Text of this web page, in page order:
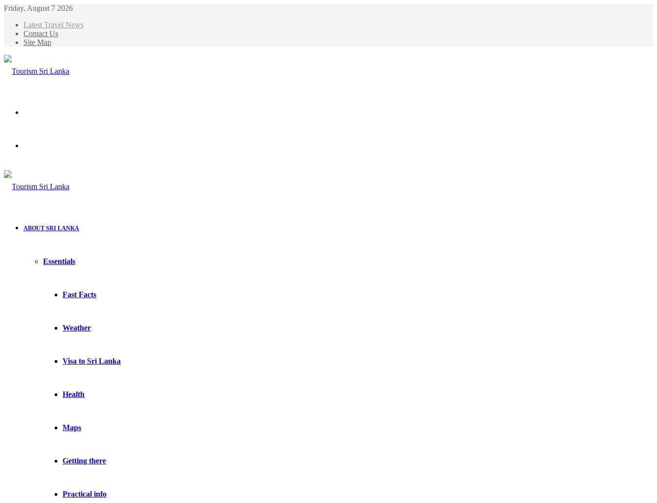
Friday, August 7 2026
Latest Travel News
Contact Us
Site Map
ABOUT SRI LANKA
Essentials
Fast Facts
Weather
Visa to Sri Lanka
Health
Maps
Getting there
Practical info